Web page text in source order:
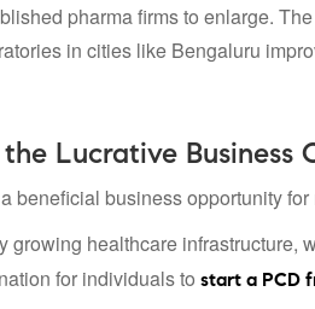
pharma firms to enlarge.
in cities like Bengaluru
Lucrative Business
beneficial business opportunity
growing healthcare infrastructure,
for individuals to start a PCD